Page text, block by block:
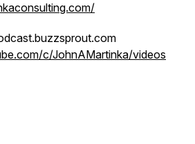
c/JohnAMartinka/videos